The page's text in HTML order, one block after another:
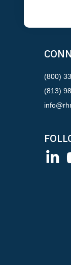
(800)
(813)